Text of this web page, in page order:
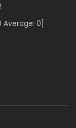
Average: 0]